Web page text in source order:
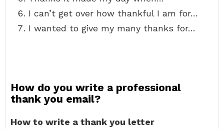
I can’t get over how thankful I am for…
I wanted to give my many thanks for…
How do you write a professional
thank you email?
How to write a thank you letter